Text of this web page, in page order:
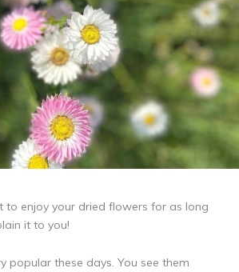
to enjoy your dried flowers for as long
it to you!
popular these days. You see them